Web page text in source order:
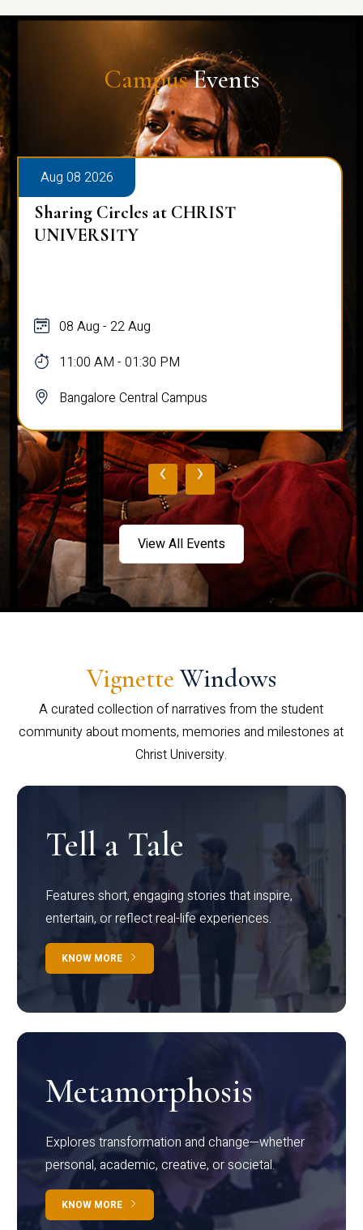
CampusEvents
Aug 08 2026
Sharing Circles at CHRIST
UNIVERSITY
08 Aug - 22 Aug
11:00 AM - 01:30 PM
Bangalore Central Campus
‹ ›
View All Events
Vignette Windows
A curated collection of narratives from the student
community about moments, memories and milestones at
Christ University.
Tell a Tale
Features short, engaging stories that inspire,
entertain, or reflect real-life experiences.
KNOW MORE
Metamorphosis
Explores transformation and change—whether
personal, academic, creative, or societal.
KNOW MORE